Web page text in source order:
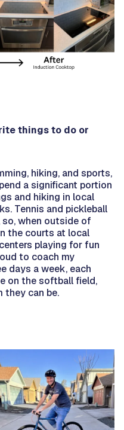
things to do or
hiking, and sports,
a significant portion
and hiking in local
Tennis and pickleball
when outside of
the courts at local
playing for fun
to coach my
days a week, each
on the softball field,
they can be.